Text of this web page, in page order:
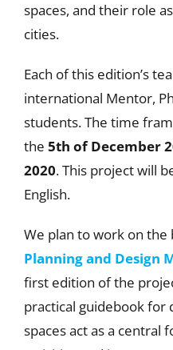
spaces, and their role
cities.
Each of this edition’s
international Mentor,
students. The time
the 5th of December
2020. This project will
English.
We plan to work on the
Planning and Design
first edition of the
practical guidebook for
spaces act as a central